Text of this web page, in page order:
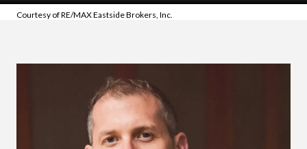
Courtesy of RE/MAX Eastside Brokers, Inc.